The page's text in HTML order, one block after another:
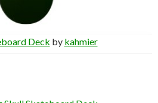
Deck by kahmier